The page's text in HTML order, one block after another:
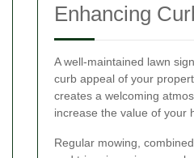
Enhancing
A well-maintained lawn
curb appeal of your
creates a welcoming
increase the value of your
Regular mowing,